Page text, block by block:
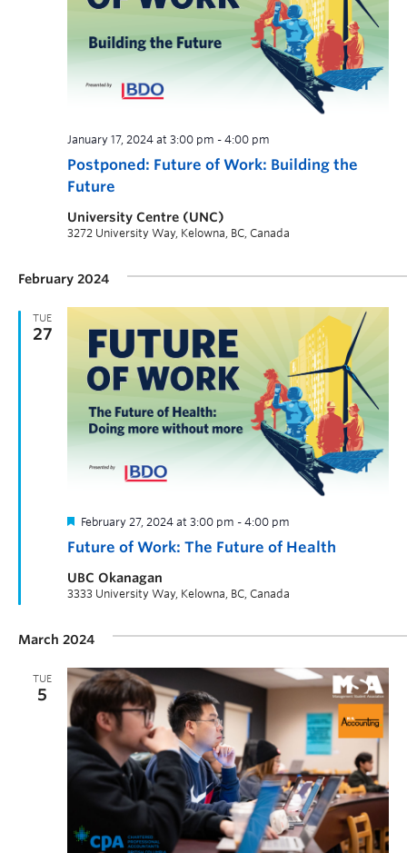
Postponed: Future of Work: Building the
Future
January 17, 2024 at 3:00 pm - 4:00 pm
University Centre (UNC)
3272 University Way, Kelowna, BC, Canada
February 2024
TUE
27
Future of Work: The Future of Health
February 27, 2024 at 3:00 pm - 4:00 pm
UBC Okanagan
3333 University Way, Kelowna, BC, Canada
March 2024
TUE
5